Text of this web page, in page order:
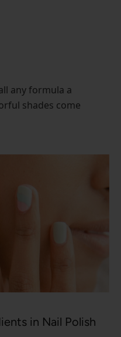
any formula a
shades come
in Nail Polish